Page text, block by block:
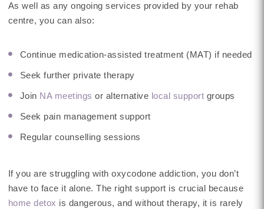
As well as any ongoing services provided by your rehab
centre, you can also:
Continue medication-assisted treatment (MAT) if needed
Seek further private therapy
Join NA meetings or alternative local support groups
Seek pain management support
Regular counselling sessions
If you are struggling with oxycodone addiction, you don’t
have to face it alone. The right support is crucial because
home detox is dangerous, and without therapy, it is rarely